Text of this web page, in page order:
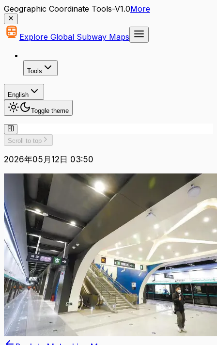
Geographic Coordinate Tools-V1.0More
Explore Global Subway Maps
Tools
English
Toggle theme
Scroll to top
2026年05月12日 03:50